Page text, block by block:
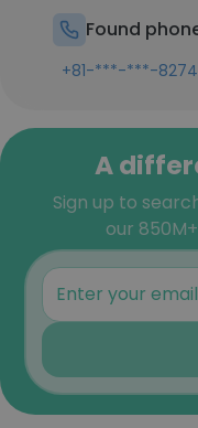
Found
+81-***-***-8274
A
Sign up to
our